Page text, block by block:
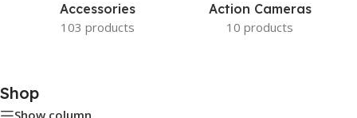
Accessories
103 products
Action Cameras
10 products
Shop